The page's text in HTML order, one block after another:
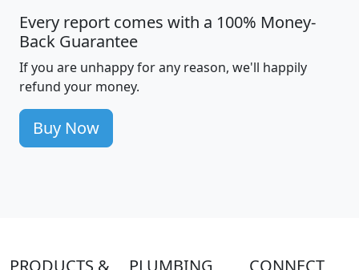
Every report comes with a 100% Money-
Back Guarantee
If you are unhappy for any reason, we'll happily
refund your money.
Buy Now
PRODUCTS &
PLUMBING CONNECT